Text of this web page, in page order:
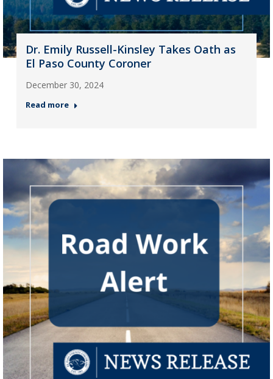
Dr. Emily Russell-Kinsley Takes Oath as
El Paso County Coroner
December 30, 2024
Read more